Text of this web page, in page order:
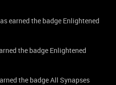
earned the badge Enlightened
the badge Enlightened
the badge All Synapses